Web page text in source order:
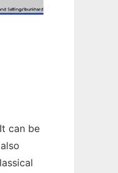
can be